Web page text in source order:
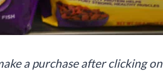
a purchase after clicking on